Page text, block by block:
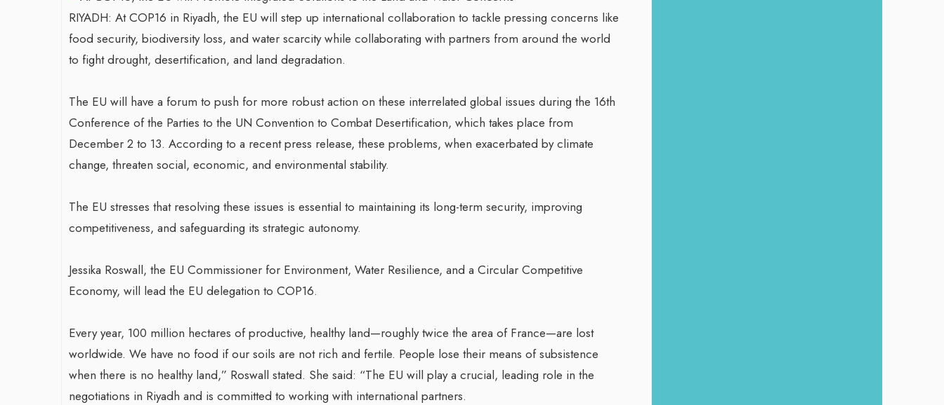
RIYADH: At COP16 in Riyadh, the EU will step up international collaboration to tackle pressing concerns like
food security, biodiversity loss, and water scarcity while collaborating with partners from around the world
to fight drought, desertification, and land degradation.
The EU will have a forum to push for more robust action on these interrelated global issues during the 16th
Conference of the Parties to the UN Convention to Combat Desertification, which takes place from
December 2 to 13. According to a recent press release, these problems, when exacerbated by climate
change, threaten social, economic, and environmental stability.
The EU stresses that resolving these issues is essential to maintaining its long-term security, improving
competitiveness, and safeguarding its strategic autonomy.
Jessika Roswall, the EU Commissioner for Environment, Water Resilience, and a Circular Competitive
Economy, will lead the EU delegation to COP16.
Every year, 100 million hectares of productive, healthy land—roughly twice the area of France—are lost
worldwide. We have no food if our soils are not rich and fertile. People lose their means of subsistence
when there is no healthy land,” Roswall stated. She said: “The EU will play a crucial, leading role in the
negotiations in Riyadh and is committed to working with international partners.